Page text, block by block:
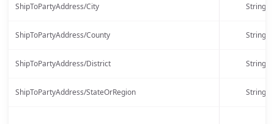
ShipToPartyAddress/City String
ShipToPartyAddress/County String
ShipToPartyAddress/District String
ShipToPartyAddress/StateOrRegion String